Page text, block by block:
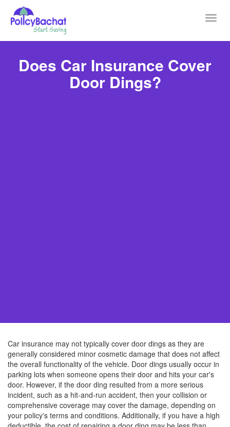
Does Car Insurance Cover
Door Dings?
Car insurance may not typically cover door dings as they are
generally considered minor cosmetic damage that does not affect
the overall functionality of the vehicle. Door dings usually occur in
parking lots when someone opens their door and hits your car's
door. However, if the door ding resulted from a more serious
incident, such as a hit-and-run accident, then your collision or
comprehensive coverage may cover the damage, depending on
your policy's terms and conditions. Additionally, if you have a high